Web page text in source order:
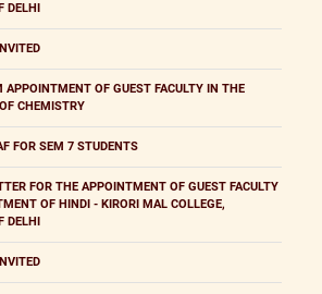
DELHI
APPOINTMENT OF GUEST FACULTY IN THE
CHEMISTRY
FOR SEM 7 STUDENTS
FOR THE APPOINTMENT OF GUEST FACULTY
OF HINDI - KIRORI MAL COLLEGE,
DELHI